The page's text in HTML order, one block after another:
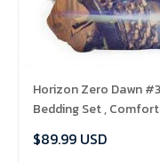
Horizon Zero Dawn
Bedding Set ,
$89.99 USD